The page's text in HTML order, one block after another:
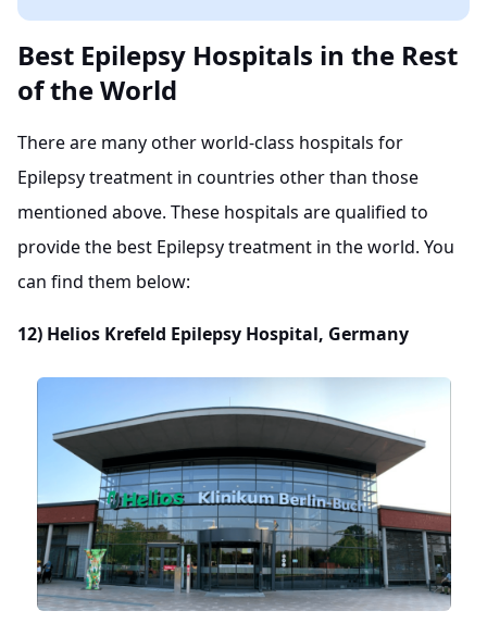
Best Epilepsy Hospitals in the Rest
of the World
There are many other world-class hospitals for
Epilepsy treatment in countries other than those
mentioned above. These hospitals are qualified to
provide the best Epilepsy treatment in the world. You
can find them below:
12) Helios Krefeld Epilepsy Hospital, Germany